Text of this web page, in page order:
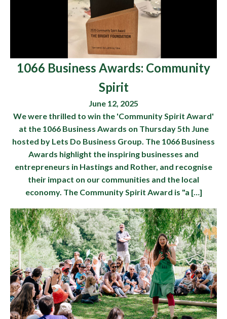
1066 Business Awards: Community
Spirit
June 12, 2025
We were thrilled to win the 'Community Spirit Award'
at the 1066 Business Awards on Thursday 5th June
hosted by Lets Do Business Group. The 1066 Business
Awards highlight the inspiring businesses and
entrepreneurs in Hastings and Rother, and recognise
their impact on our communities and the local
economy. The Community Spirit Award is "a […]